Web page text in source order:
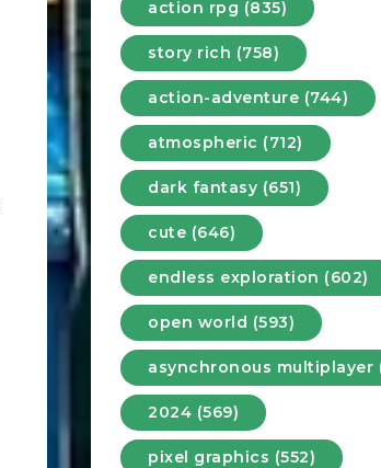
action rpg (835)
story rich (758)
action-adventure (744)
atmospheric (712)
dark fantasy (651)
cute (646)
endless exploration (602)
open world (593)
asynchronous multiplayer
2024 (569)
pixel graphics (552)